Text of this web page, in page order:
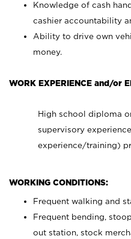
Knowledge of cash
cashier accountability
Ability to drive own
money.
WORK EXPERIENCE and/or
High school diploma
supervisory
experience/training)
WORKING CONDITIONS:
Frequent walking and
Frequent bending,
out station, stock